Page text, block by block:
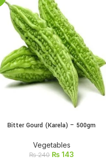
ADD TO CART
Bitter Gourd (Karela) – 500gm
Vegetables
₨240 ₨ 143